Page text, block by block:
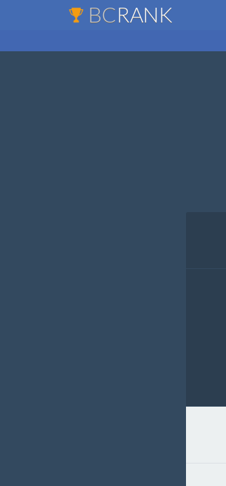
BCRANK